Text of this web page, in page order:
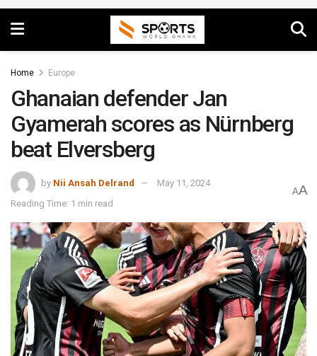
Home Europe
Ghanaian defender Jan
Gyamerah scores as Nürnberg
beat Elversberg
by Nii Ansah Delrand
May 11, 2024
Reading Time: 1 min read
AA